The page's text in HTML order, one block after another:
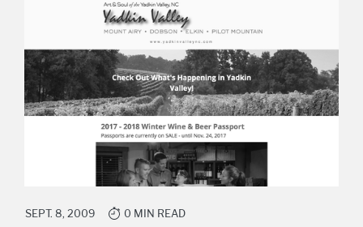
SEPT. 8, 2009 0 MIN READ